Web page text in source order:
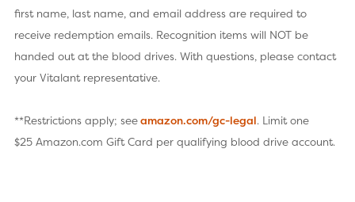
first name, last name, and email address are required to
receive redemption emails. Recognition items will NOT be
handed out at the blood drives. With questions, please contact
your Vitalant representative.
**Restrictions apply; seeamazon.com/gc-legal. Limit one
$25 Amazon.com Gift Card per qualifying blood drive account.